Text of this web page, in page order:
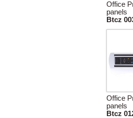
Office
panels
Btcz
Office
panels
Btcz